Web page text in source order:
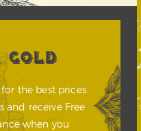
GOLD
the best prices
and receive Free
when you